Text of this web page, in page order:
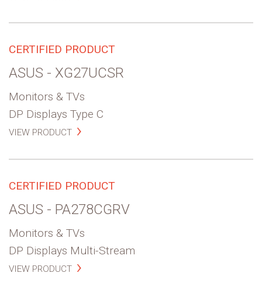
CERTIFIED PRODUCT
ASUS - XG27UCSR
Monitors & TVs
DP Displays Type C
VIEW PRODUCT
CERTIFIED PRODUCT
ASUS - PA278CGRV
Monitors & TVs
DP Displays Multi-Stream
VIEW PRODUCT